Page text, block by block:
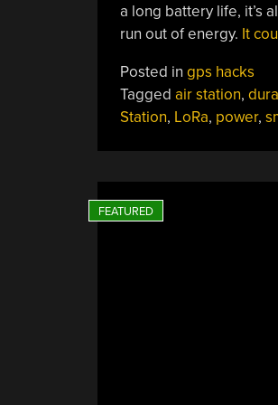
a long battery life, it’s
run out of energy. It
Posted in gps hacks
Tagged air station,
Station, LoRa, power,